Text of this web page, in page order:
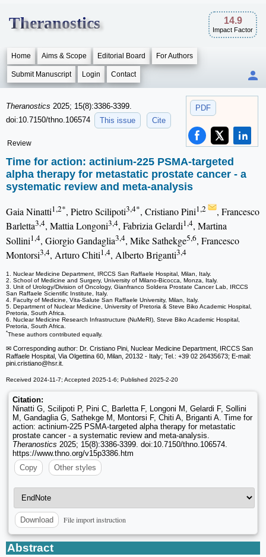
Theranostics 14.9
Impact Factor
Home Aims & Scope Editorial Board For Authors
Submit Manuscript Login Contact
PDF
Theranostics 2025; 15(8):3386-3399.
doi:10.7150/thno.106574
This issue Cite
Review
Time for action: actinium-225 PSMA-targeted
alpha therapy for metastatic prostate cancer - a
systematic review and meta-analysis
Gaia Ninatti1,2*, Pietro Scilipoti3,4*, Cristiano Pini1,2
, Francesco
Barletta3,4, Mattia Longoni3,4, Fabrizia Gelardi1,4, Martina
Sollini1,4, Giorgio Gandaglia3,4, Mike Sathekge5,6, Francesco
Montorsi3,4, Arturo Chiti1,4, Alberto Briganti3,4
1. Nuclear Medicine Department, IRCCS San Raffaele Hospital, Milan, Italy.
2. School of Medicine and Surgery, University of Milano-Bicocca, Monza, Italy.
3. Unit of Urology/Division of Oncology, Gianfranco Soldera Prostate Cancer Lab, IRCCS
San Raffaele Scientific Institute, Italy.
4. Faculty of Medicine, Vita-Salute San Raffaele University, Milan, Italy.
5. Department of Nuclear Medicine, University of Pretoria & Steve Biko Academic Hospital,
Pretoria, South Africa.
6. Nuclear Medicine Research Infrastructure (NuMeRI), Steve Biko Academic Hospital,
Pretoria, South Africa.
*These authors contributed equally.
✉ Corresponding author: Dr. Cristiano Pini, Nuclear Medicine Department, IRCCS San
Raffaele Hospital, Via Olgettina 60, Milan, 20132 - Italy; Tel.: +39 02 26435673; E-mail:
pini.cristiano@hsr.it.
Received 2024-11-7; Accepted 2025-1-6; Published 2025-2-20
Citation:
Ninatti G, Scilipoti P, Pini C, Barletta F, Longoni M, Gelardi F, Sollini
M, Gandaglia G, Sathekge M, Montorsi F, Chiti A, Briganti A. Time for
action: actinium-225 PSMA-targeted alpha therapy for metastatic
prostate cancer - a systematic review and meta-analysis.
Theranostics 2025; 15(8):3386-3399. doi:10.7150/thno.106574.
https://www.thno.org/v15p3386.htm
Copy
Other styles
Download File import instruction
Abstract